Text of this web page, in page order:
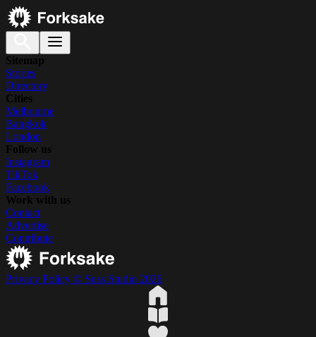
Sitemap
Stories
Directory
Cities
Melbourne
Bangkok
London
Follow us
Instagram
TikTok
Facebook
Work with us
Contact
Advertise
Contribute
Privacy Policy © Suss Studio 2026